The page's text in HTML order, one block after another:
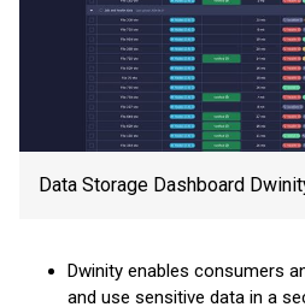
Data Storage Dashboard
Dwinity enables consumers
and use sensitive data in a